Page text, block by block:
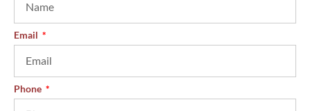
Email
Phone